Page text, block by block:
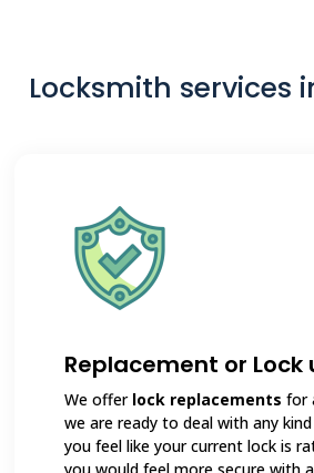
Locksmith services
Replacement or
We offer lock replacements for
we are ready to deal with any
you feel like your current lock is